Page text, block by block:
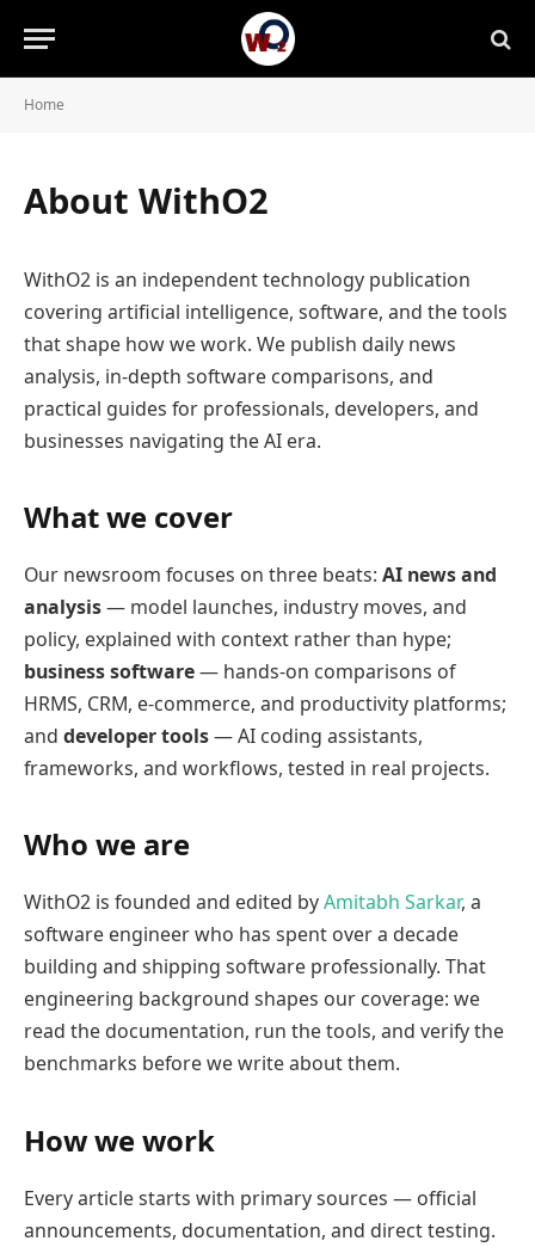
Home
About WithO2
WithO2 is an independent technology publication
covering artificial intelligence, software, and the tools
that shape how we work. We publish daily news
analysis, in-depth software comparisons, and
practical guides for professionals, developers, and
businesses navigating the AI era.
What we cover
Our newsroom focuses on three beats: AI news and
analysis— model launches, industry moves, and
policy, explained with context rather than hype;
business software— hands-on comparisons of
HRMS, CRM, e-commerce, and productivity platforms;
and developer tools— AI coding assistants,
frameworks, and workflows, tested in real projects.
Who we are
WithO2 is founded and edited byAmitabh Sarkar, a
software engineer who has spent over a decade
building and shipping software professionally. That
engineering background shapes our coverage: we
read the documentation, run the tools, and verify the
benchmarks before we write about them.
How we work
Every article starts with primary sources — official
announcements, documentation, and direct testing.